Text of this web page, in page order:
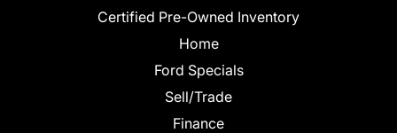
Certified Pre-Owned Inventory
Home
Ford Specials
Sell/Trade
Finance